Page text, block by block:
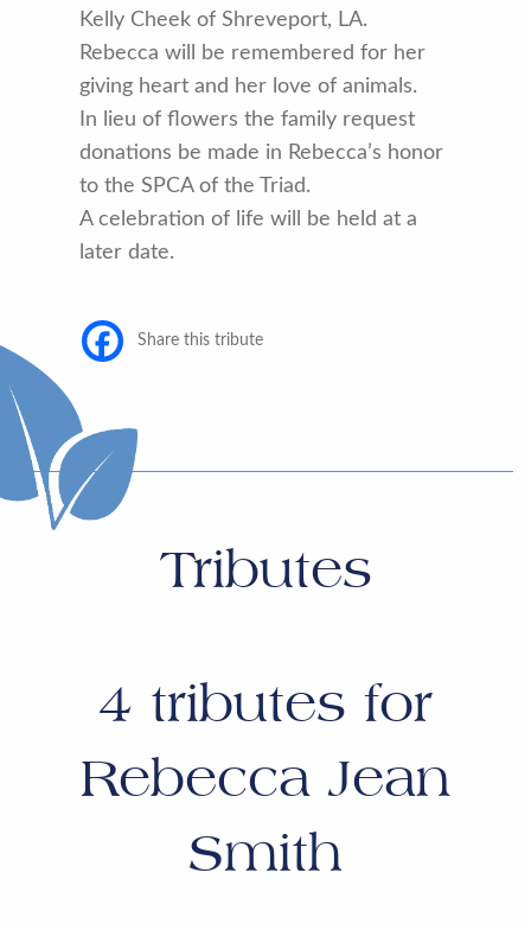
Kelly Cheek of Shreveport, LA.
Rebecca will be remembered for her
giving heart and her love of animals.
In lieu of flowers the family request
donations be made in Rebecca’s honor
to the SPCA of the Triad.
A celebration of life will be held at a
later date.
Share this tribute
Tributes
4 tributes for
Rebecca Jean
Smith